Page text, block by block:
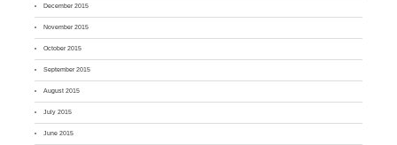
December 2015
November 2015
October 2015
September 2015
August 2015
July 2015
June 2015